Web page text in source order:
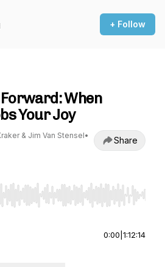
+ Follow
Forward: When
Your Joy
& Jim Van Stensel•
Share
to seek, Home/End to jump to
0:00 1:12:14